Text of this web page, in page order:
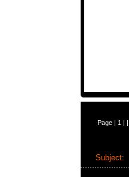
Page | 1 | |
Subject: